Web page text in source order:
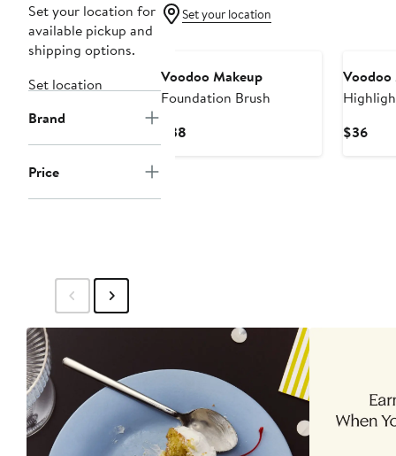
Set your location for
available pickup and
shipping options.
Set location
Brand
Price
Set your location
Voodoo Makeup
Foundation Brush
$38
Voodoo
$36